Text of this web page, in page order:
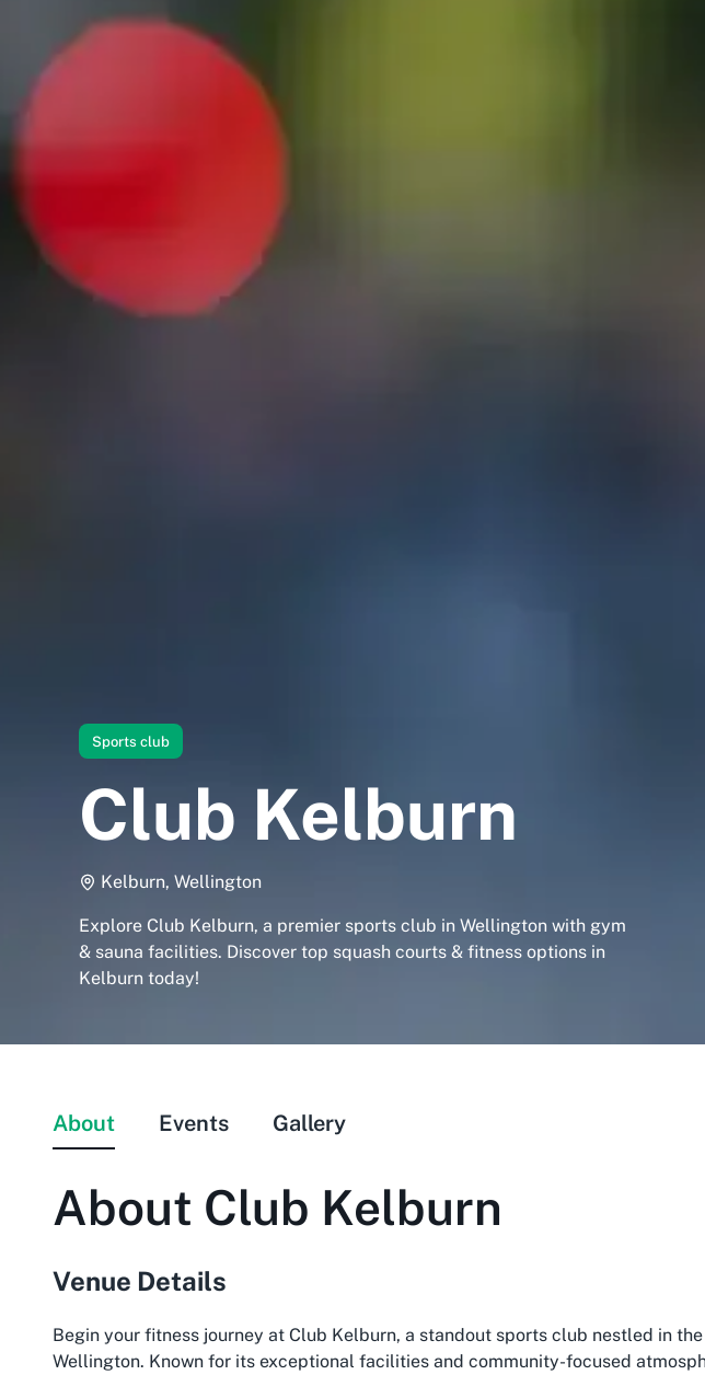
Sports club
Club Kelburn
Kelburn, Wellington
Explore Club Kelburn, a premier sports club in Wellington with gym
& sauna facilities. Discover top squash courts & fitness options in
Kelburn today!
About Events Gallery
About Club Kelburn
Venue Details
Begin your fitness journey at Club Kelburn, a standout sports club nestled in
Wellington. Known for its exceptional facilities and community-focused